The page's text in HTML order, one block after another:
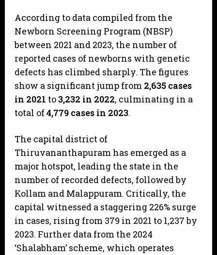
​According to data compiled from the
Newborn Screening Program (NBSP)
between 2021 and 2023, the number of
reported cases of newborns with genetic
defects has climbed sharply. The figures
show a significant jump from 2,635 cases
in 2021 to3,232 in 2022, culminating in a
total of4,779 cases in 2023.
​The capital district of
Thiruvananthapuram has emerged as a
major hotspot, leading the state in the
number of recorded defects, followed by
Kollam and Malappuram. Critically, the
capital witnessed a staggering 226% surge
in cases, rising from 379 in 2021 to 1,237 by
2023. Further data from the 2024
‘Shalabham’ scheme, which operates